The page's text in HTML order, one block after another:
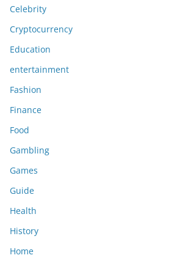
Celebrity
Cryptocurrency
Education
entertainment
Fashion
Finance
Food
Gambling
Games
Guide
Health
History
Home